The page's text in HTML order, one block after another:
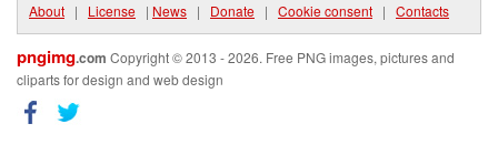
About | License | News | Donate | Cookie consent | Contacts
pngimg.com Copyright © 2013 - 2026. Free PNG images, pictures and
cliparts for design and web design